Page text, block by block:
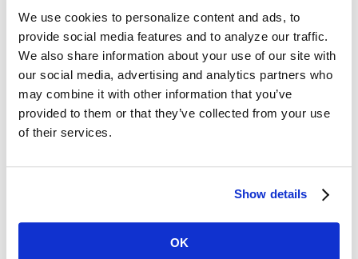
We use cookies to personalize content and ads, to
provide social media features and to analyze our traffic.
We also share information about your use of our site with
our social media, advertising and analytics partners who
may combine it with other information that you’ve
provided to them or that they’ve collected from your use
of their services.
Show details
OK
Overcoming Kratom
Addiction at Pura Vida
Recovery Services
Although it’s been a relatively obscure substance until
recently, kratom is quickly becoming popular among
communities of substance abusers, particularly those who
kratom addiction become more widespread, which is why